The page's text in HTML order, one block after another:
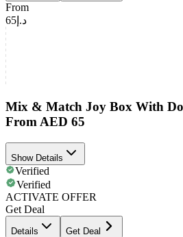
From
د.إ65
Mix & Match Joy Box With
From AED 65
Show Details
Verified
Verified
ACTIVATE OFFER
Get Deal
Details Get Deal